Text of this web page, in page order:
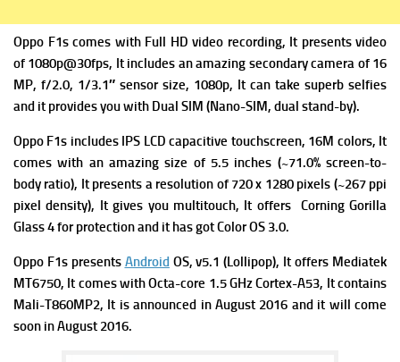
Oppo F1s comes with Full HD video recording, It presents video
of 1080p@30fps, It includes an amazing secondary camera of 16
MP, f/2.0, 1/3.1″ sensor size, 1080p, It can take superb selfies
and it provides you with Dual SIM (Nano-SIM, dual stand-by).
Oppo F1s includes IPS LCD capacitive touchscreen, 16M colors, It
comes with an amazing size of 5.5 inches (~71.0% screen-to-
body ratio), It presents a resolution of 720 x 1280 pixels (~267 ppi
pixel density), It gives you multitouch, It offers Corning Gorilla
Glass 4 for protection and it has got Color OS 3.0.
Oppo F1s presents Android OS, v5.1 (Lollipop), It offers Mediatek
MT6750, It comes with Octa-core 1.5 GHz Cortex-A53, It contains
Mali-T860MP2, It is announced in August 2016 and it will come
soon in August 2016.